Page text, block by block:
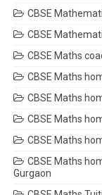
CBSE
CBSE
CBSE Maths
CBSE Maths
CBSE Maths
CBSE Maths
CBSE Maths
CBSE Maths
Gurgaon